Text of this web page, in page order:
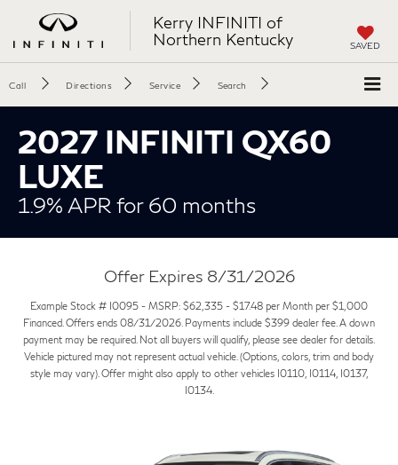
Kerry INFINITI of
Northern Kentucky
SAVED
Call Directions Service Search
2027 INFINITI QX60
LUXE
1.9% APR for 60 months
Offer Expires 8/31/2026
Example Stock # I0095 - MSRP: $62,335 - $17.48 per Month per $1,000
Financed. Offers ends 08/31/2026. Payments include $399 dealer fee. A down
payment may be required. Not all buyers will qualify, please see dealer for details.
Vehicle pictured may not represent actual vehicle. (Options, colors, trim and body
style may vary). Offer might also apply to other vehicles I0110, I0114, I0137,
I0134.